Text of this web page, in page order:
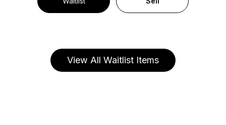
View All Waitlist Items